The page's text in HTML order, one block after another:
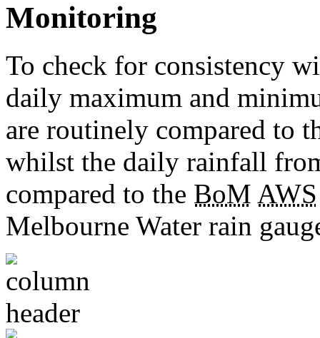
Monitoring
To check for consistency
daily maximum and
are routinely compared to
whilst the daily rainfall
compared to the BoM AWS
Melbourne Water rain